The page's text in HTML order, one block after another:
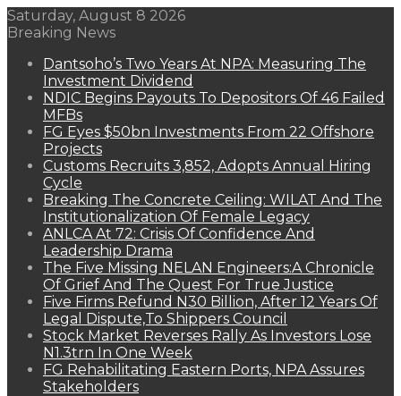
Saturday, August 8 2026
Breaking News
Dantsoho’s Two Years At NPA: Measuring The
Investment Dividend
NDIC Begins Payouts To Depositors Of 46 Failed
MFBs
FG Eyes $50bn Investments From 22 Offshore
Projects
Customs Recruits 3,852, Adopts Annual Hiring
Cycle
Breaking The Concrete Ceiling: WILAT And The
Institutionalization Of Female Legacy
ANLCA At 72: Crisis Of Confidence And
Leadership Drama
The Five Missing NELAN Engineers:A Chronicle
Of Grief And The Quest For True Justice
Five Firms Refund N30 Billion, After 12 Years Of
Legal Dispute,To Shippers Council
Stock Market Reverses Rally As Investors Lose
N1.3trn In One Week
FG Rehabilitating Eastern Ports, NPA Assures
Stakeholders